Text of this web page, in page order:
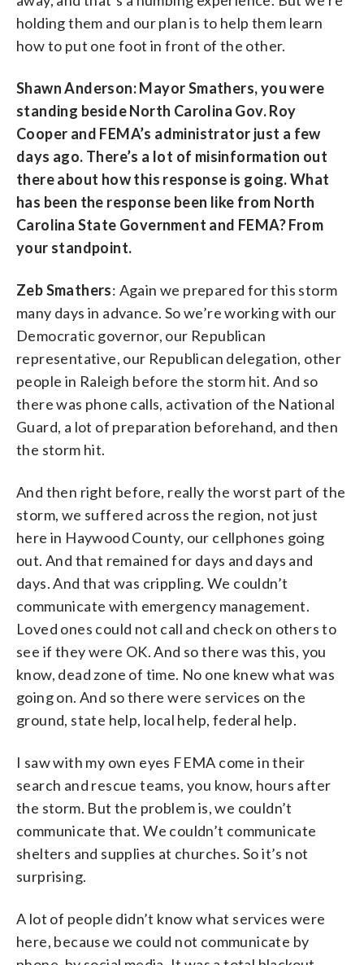
holding them and our plan is to help them learn
how to put one foot in front of the other.
Shawn Anderson: Mayor Smathers, you were
standing beside North Carolina Gov. Roy
Cooper and FEMA’s administrator just a few
days ago. There’s a lot of misinformation out
there about how this response is going. What
has been the response been like from North
Carolina State Government and FEMA? From
your standpoint.
Zeb Smathers: Again we prepared for this storm
many days in advance. So we’re working with our
Democratic governor, our Republican
representative, our Republican delegation, other
people in Raleigh before the storm hit. And so
there was phone calls, activation of the National
Guard, a lot of preparation beforehand, and then
the storm hit.
And then right before, really the worst part of the
storm, we suffered across the region, not just
here in Haywood County, our cellphones going
out. And that remained for days and days and
days. And that was crippling. We couldn’t
communicate with emergency management.
Loved ones could not call and check on others to
see if they were OK. And so there was this, you
know, dead zone of time. No one knew what was
going on. And so there were services on the
ground, state help, local help, federal help.
I saw with my own eyes FEMA come in their
search and rescue teams, you know, hours after
the storm. But the problem is, we couldn’t
communicate that. We couldn’t communicate
shelters and supplies at churches. So it’s not
surprising.
A lot of people didn’t know what services were
here, because we could not communicate by